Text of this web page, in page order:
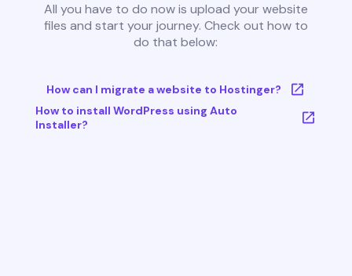
All you have to do now is upload your website
files and start your journey. Check out how to
do that below:
How can I migrate a website to Hostinger?
How to install WordPress using Auto
Installer?